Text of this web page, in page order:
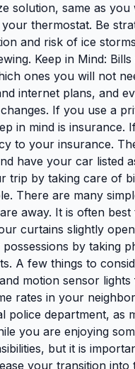
solution, same as you
thermostat. Be
and risk of ice
Keep in Mind:
ones you will not
internet plans, and
If you use a
in mind is insurance.
to your insurance.
have your car listed
trip by taking care of
There are many
away. It is often
curtains slightly
by taking
A few things to
motion sensor
rates in your
police department, as
you are enjoying
but it is
your transition